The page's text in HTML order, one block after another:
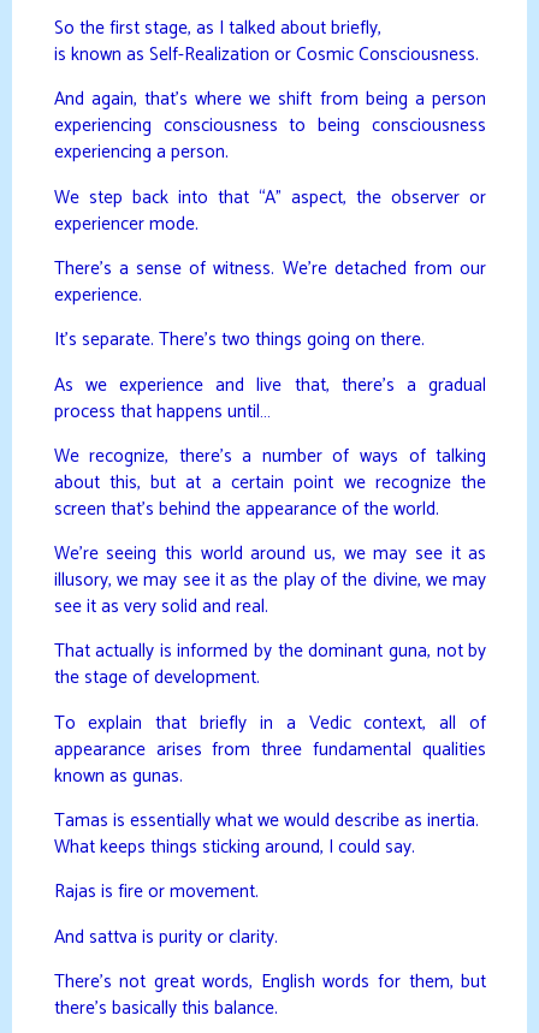
So the first stage, as I talked about briefly,
is known as Self-Realization or Cosmic Consciousness.
And again, that’s where we shift from being a person
experiencing consciousness to being consciousness
experiencing a person.
We step back into that “A” aspect, the observer or
experiencer mode.
There’s a sense of witness. We’re detached from our
experience.
It’s separate. There’s two things going on there.
As we experience and live that, there’s a gradual
process that happens until…
We recognize, there’s a number of ways of talking
about this, but at a certain point we recognize the
screen that’s behind the appearance of the world.
We’re seeing this world around us, we may see it as
illusory, we may see it as the play of the divine, we may
see it as very solid and real.
That actually is informed by the dominant guna, not by
the stage of development.
To explain that briefly in a Vedic context, all of
appearance arises from three fundamental qualities
known as gunas.
Tamas is essentially what we would describe as inertia.
What keeps things sticking around, I could say.
Rajas is fire or movement.
And sattva is purity or clarity.
There’s not great words, English words for them, but
there’s basically this balance.